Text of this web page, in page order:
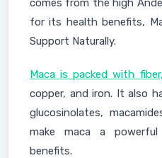
comes from the high
for its health benefits,
Support Naturally.
Maca is packed with
copper, and iron. It also
glucosinolates,
make maca a
benefits.